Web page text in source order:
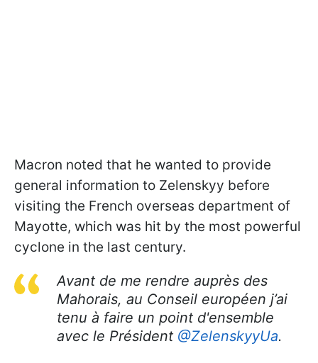
Macron noted that he wanted to provide
general information to Zelenskyy before
visiting the French overseas department of
Mayotte, which was hit by the most powerful
cyclone in the last century.
Avant de me rendre auprès des
Mahorais, au Conseil européen j’ai
tenu à faire un point d'ensemble
avec le Président @ZelenskyyUa.